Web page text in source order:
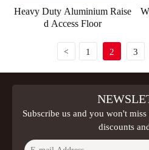
Heavy Duty Aluminium Raise
d Access Floor
< 1 2 3
Subscribe us and you won't
discounts